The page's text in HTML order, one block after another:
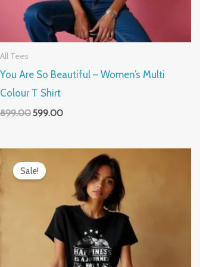
All Tees
You Are So Beautiful – Women’s Multi
Colour T Shirt
899.00599.00
Sale!
price
was:
₹599.00.